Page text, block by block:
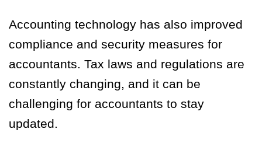
Accounting technology has also improved
compliance and security measures for
accountants. Tax laws and regulations are
constantly changing, and it can be
challenging for accountants to stay
updated.